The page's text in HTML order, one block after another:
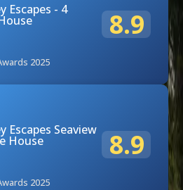
Escapes - 4
2025
8.9
Escapes Seaview
House
2025
8.9